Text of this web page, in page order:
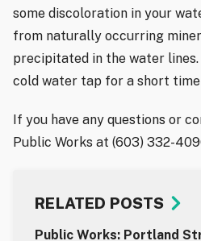
some discoloration in your
from naturally occurring
precipitated in the water lines.
cold water tap for a short
If you have any questions or
Public Works at (603) 332-
RELATED POSTS
Public Works: Portland